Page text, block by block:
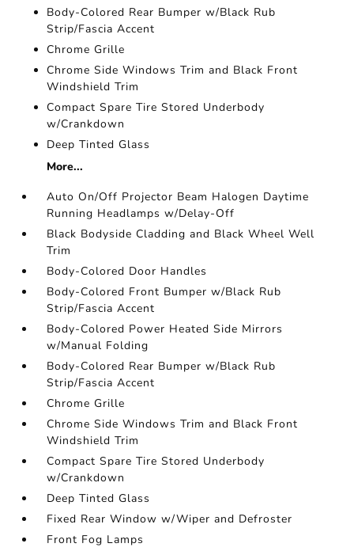
Body-Colored Rear Bumper w/Black Rub
Strip/Fascia Accent
Chrome Grille
Chrome Side Windows Trim and Black Front
Windshield Trim
Compact Spare Tire Stored Underbody
w/Crankdown
Deep Tinted Glass
More...
Auto On/Off Projector Beam Halogen Daytime
Running Headlamps w/Delay-Off
Black Bodyside Cladding and Black Wheel Well
Trim
Body-Colored Door Handles
Body-Colored Front Bumper w/Black Rub
Strip/Fascia Accent
Body-Colored Power Heated Side Mirrors
w/Manual Folding
Body-Colored Rear Bumper w/Black Rub
Strip/Fascia Accent
Chrome Grille
Chrome Side Windows Trim and Black Front
Windshield Trim
Compact Spare Tire Stored Underbody
w/Crankdown
Deep Tinted Glass
Fixed Rear Window w/Wiper and Defroster
Front Fog Lamps